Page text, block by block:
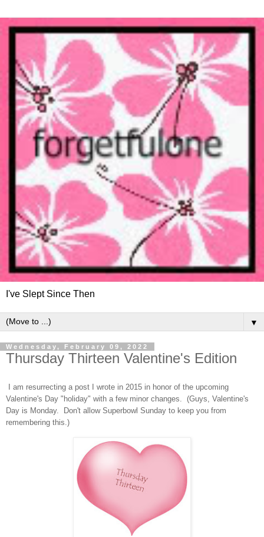
I've Slept Since Then
▼
Wednesday, February 09, 2022
Thursday Thirteen Valentine's Edition
I am resurrecting a post I wrote in 2015 in honor of the upcoming
Valentine's Day "holiday" with a few minor changes. (Guys, Valentine's
Day is Monday. Don't allow Superbowl Sunday to keep you from
remembering this.)